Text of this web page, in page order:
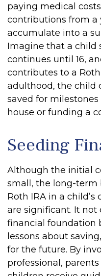
paying medical
contributions from a
accumulate into a
Imagine that a child
continues until 16,
contributes to a
adulthood, the child
saved for
house or funding a
Seeding
Although the initial
small, the long-term
Roth IRA in a
are significant. It not
financial foundation
lessons about
for the future. By
professional,